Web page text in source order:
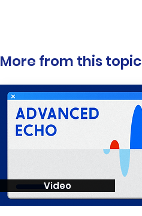
More from this topic
Video